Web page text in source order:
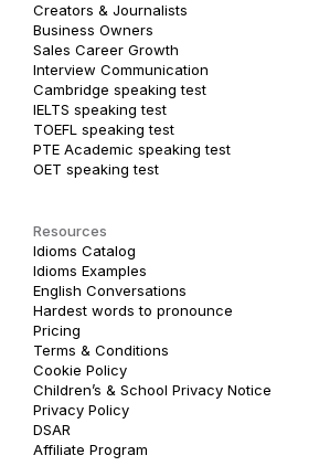
Creators & Journalists
Business Owners
Sales Career Growth
Interview Communication
Cambridge speaking test
IELTS speaking test
TOEFL speaking test
PTE Academic speaking test
OET speaking test
Resources
Idioms Catalog
Idioms Examples
English Conversations
Hardest words to pronounce
Pricing
Terms & Conditions
Cookie Policy
Children’s & School Privacy Notice
Privacy Policy
DSAR
Affiliate Program